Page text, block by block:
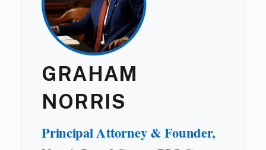
GRAHAM
NORRIS
Principal Attorney & Founder,